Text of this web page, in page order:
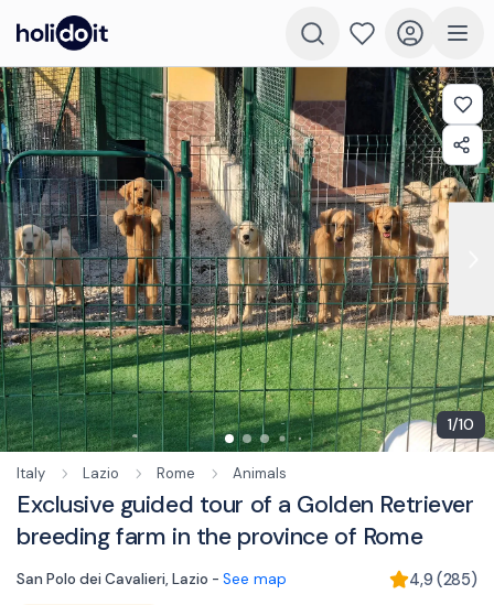
1/10
Italy Lazio Rome Animals
Exclusive guided tour of a Golden Retriever
breeding farm in the province of Rome
San Polo dei Cavalieri, Lazio - See map 4,9 (285)